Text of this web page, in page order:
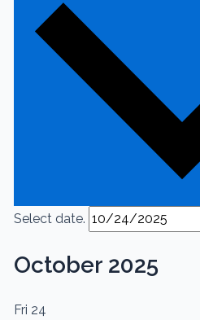
Select date.
October 2025
Fri 24